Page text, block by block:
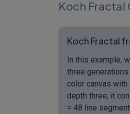
Koch Fractal
Koch Fractal
In this example,
three
color canvas
depth three, it
= 48 line